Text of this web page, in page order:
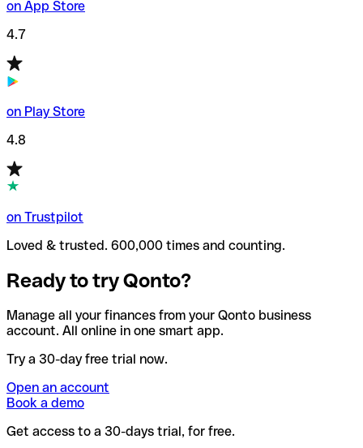
on App Store
4.7
on Play Store
4.8
on Trustpilot
Loved & trusted. 600,000 times and counting.
Ready to try Qonto?
Manage all your finances from your Qonto business
account. All online in one smart app.
Try a 30-day free trial now.
Open an account
Book a demo
Get access to a 30-days trial, for free.